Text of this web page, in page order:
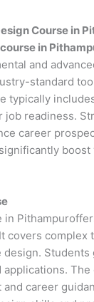
Course in
in
and
standard
typically
readiness.
career
in
covers complex
career